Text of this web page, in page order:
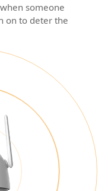
someone
on to deter the